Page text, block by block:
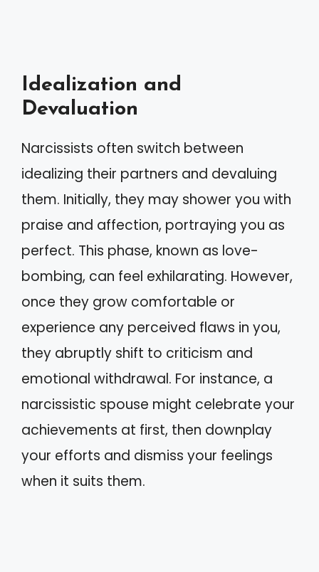
Idealization and
Devaluation
Narcissists often switch between
idealizing their partners and devaluing
them. Initially, they may shower you with
praise and affection, portraying you as
perfect. This phase, known as love-
bombing, can feel exhilarating. However,
once they grow comfortable or
experience any perceived flaws in you,
they abruptly shift to criticism and
emotional withdrawal. For instance, a
narcissistic spouse might celebrate your
achievements at first, then downplay
your efforts and dismiss your feelings
when it suits them.